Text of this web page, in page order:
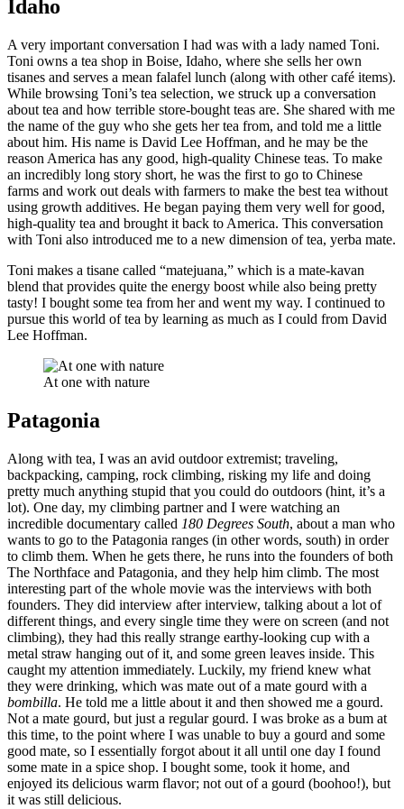
Idaho
A very important conversation I had was with a lady named Toni.
Toni owns a tea shop in Boise, Idaho, where she sells her own
tisanes and serves a mean falafel lunch (along with other café items).
While browsing Toni’s tea selection, we struck up a conversation
about tea and how terrible store-bought teas are. She shared with me
the name of the guy who she gets her tea from, and told me a little
about him. His name is David Lee Hoffman, and he may be the
reason America has any good, high-quality Chinese teas. To make
an incredibly long story short, he was the first to go to Chinese
farms and work out deals with farmers to make the best tea without
using growth additives. He began paying them very well for good,
high-quality tea and brought it back to America. This conversation
with Toni also introduced me to a new dimension of tea, yerba mate.
Toni makes a tisane called “matejuana,” which is a mate-kavan
blend that provides quite the energy boost while also being pretty
tasty! I bought some tea from her and went my way. I continued to
pursue this world of tea by learning as much as I could from David
Lee Hoffman.
At one with nature
Patagonia
Along with tea, I was an avid outdoor extremist; traveling,
backpacking, camping, rock climbing, risking my life and doing
pretty much anything stupid that you could do outdoors (hint, it’s a
lot). One day, my climbing partner and I were watching an
incredible documentary called 180 Degrees South, about a man who
wants to go to the Patagonia ranges (in other words, south) in order
to climb them. When he gets there, he runs into the founders of both
The Northface and Patagonia, and they help him climb. The most
interesting part of the whole movie was the interviews with both
founders. They did interview after interview, talking about a lot of
different things, and every single time they were on screen (and not
climbing), they had this really strange earthy-looking cup with a
metal straw hanging out of it, and some green leaves inside. This
caught my attention immediately. Luckily, my friend knew what
they were drinking, which was mate out of a mate gourd with a
bombilla. He told me a little about it and then showed me a gourd.
Not a mate gourd, but just a regular gourd. I was broke as a bum at
this time, to the point where I was unable to buy a gourd and some
good mate, so I essentially forgot about it all until one day I found
some mate in a spice shop. I bought some, took it home, and
enjoyed its delicious warm flavor; not out of a gourd (boohoo!), but
it was still delicious.